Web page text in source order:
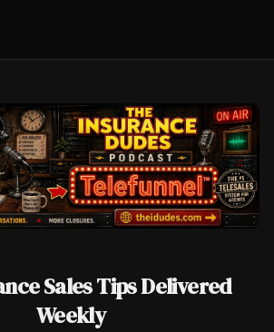
Sales Tips Delivered
Weekly